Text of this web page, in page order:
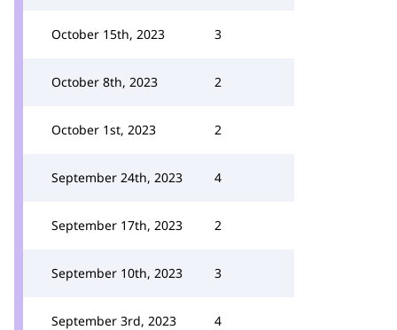
October 15th, 2023 3
October 8th, 2023 2
October 1st, 2023 2
September 24th, 2023 4
September 17th, 2023 2
September 10th, 2023 3
September 3rd, 2023 4